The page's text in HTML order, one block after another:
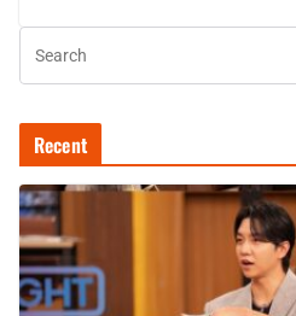
Recent